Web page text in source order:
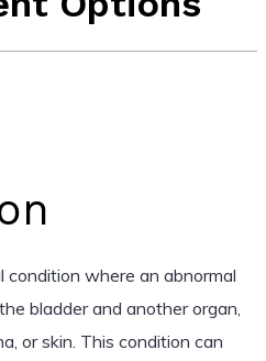
condition where an abnormal
bladder and another organ,
or skin. This condition can